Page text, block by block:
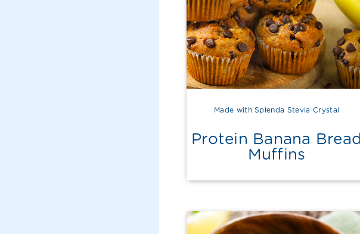
Made with Splenda Stevia Crystal
Protein Banana Bread
Muffins